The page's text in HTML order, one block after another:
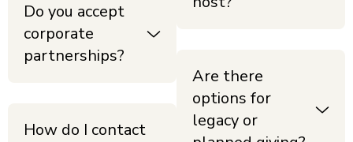
Do you accept
corporate
partnerships?
How do I contact
Are there
options for
legacy or